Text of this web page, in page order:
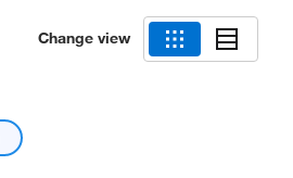
Change view